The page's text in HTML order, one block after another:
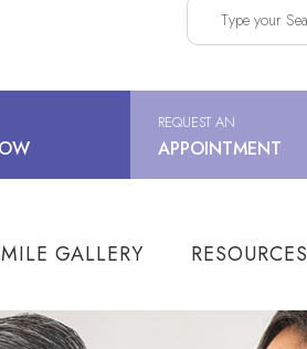
REQUEST AN
APPOINTMENT
GALLERY RESOURCES